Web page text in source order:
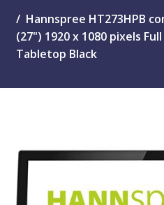
Hannspree HT273HPB
(27") 1920 x 1080 pixels
Tabletop Black